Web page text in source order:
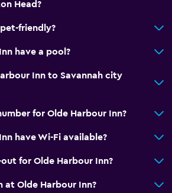
Head?
friendly?
have a pool?
Inn to Savannah city
for Olde Harbour Inn?
have Wi-Fi available?
for Olde Harbour Inn?
at Olde Harbour Inn?